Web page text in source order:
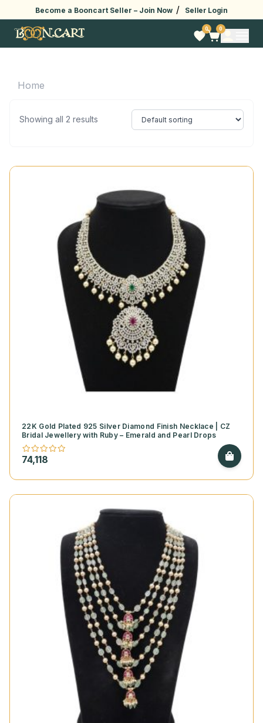
Become a Booncart Seller – Join Now / Seller Login
0 0
Home
Showing all 2 results
22K Gold Plated 925 Silver Diamond Finish Necklace | CZ
Bridal Jewellery with Ruby – Emerald and Pearl Drops
74,118